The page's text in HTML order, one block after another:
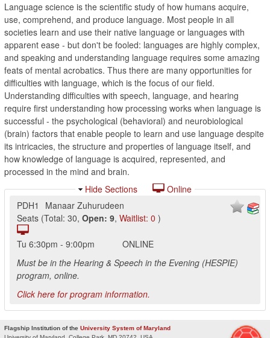
Language science is the scientific study of how humans acquire,
use, comprehend, and produce language. Most people in all
societies learn and use their native language or languages with
apparent ease - but don't be fooled: languages are highly complex,
and speaking and understanding language requires some amazing
feats of mental acrobatics. Thus there are many opportunities for
difficulties with language, which is the focus of our field.
Understanding difficulties with speech, language, and hearing
require first understanding how processing works when language is
successful - the psychological (behavioral) and neurobiological
(brain) factors that enable people to learn and use language despite
its intricacies, the structure and properties of language itself, and
how knowledge of language is acquired, represented, and
processed in the mind and brain.
Hide Sections
Online
PDH1
Manaar Zuhurudeen
Seats (Total: 30, Open: 9, Waitlist: 0 )
Tu 6:30pm - 9:00pm
ONLINE
Must be in the Hearing & Speech in the Evening (HESPIE)
program, online.
Click here for program information.
Flagship Institution of the University System of Maryland